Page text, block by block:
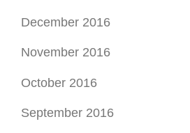
December 2016
November 2016
October 2016
September 2016